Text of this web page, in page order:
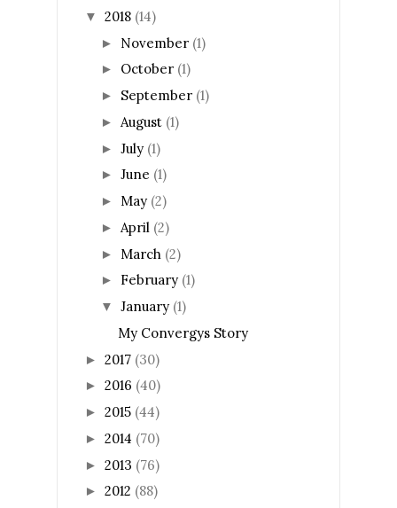
▼ 2018 (14)
► November (1)
► October (1)
► September (1)
► August (1)
► July (1)
► June (1)
► May (2)
► April (2)
► March (2)
► February (1)
▼ January (1)
My Convergys Story
► 2017 (30)
► 2016 (40)
► 2015 (44)
► 2014 (70)
► 2013 (76)
► 2012 (88)